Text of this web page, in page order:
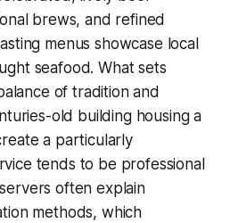
brews, and refined
menus showcase local
seafood. What sets
of tradition and
old building housing a
a particularly
tends to be professional
often explain
methods, which